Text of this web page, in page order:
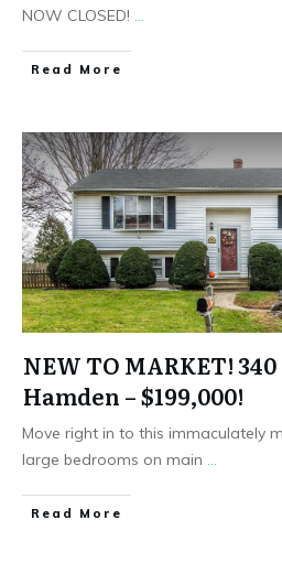
NOW CLOSED! ...
Read More
NEW TO MARKET!
Hamden – $199,000!
Move right in to this immaculately
large bedrooms on main ...
Read More